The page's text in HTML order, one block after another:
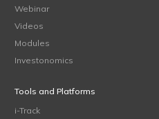
Webinar
Videos
Modules
Investonomics
Tools and Platforms
i-Track